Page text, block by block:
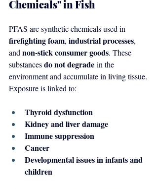
Chemicals" in Fish
PFAS are synthetic chemicals used in
firefighting foam, industrial processes,
and non-stick consumer goods. These
substances do not degrade in the
environment and accumulate in living tissue.
Exposure is linked to:
Thyroid dysfunction
Kidney and liver damage
Immune suppression
Cancer
Developmental issues in infants and
children